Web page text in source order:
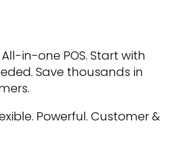
in-one POS. Start with
Save thousands in
Powerful. Customer &